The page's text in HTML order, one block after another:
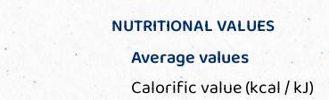
NUTRITIONAL VALUES
Average values
Calorific value (kcal / kJ)